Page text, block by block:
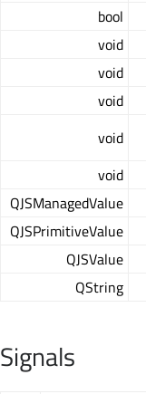
bool
void
void
void
void
void
QJSManagedValue
QJSPrimitiveValue
QJSValue
QString
Signals